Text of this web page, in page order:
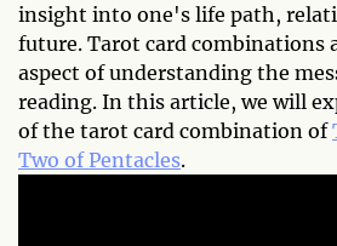
insight into one's life path,
future. Tarot card combinations
aspect of understanding the
reading. In this article, we will
of the tarot card combination of
Two of Pentacles.